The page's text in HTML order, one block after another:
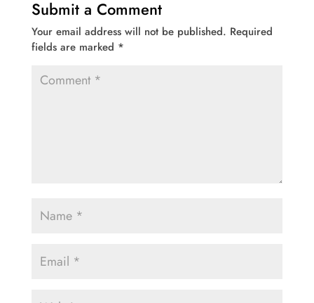
Submit a Comment
Your email address will not be published. Required
fields are marked *